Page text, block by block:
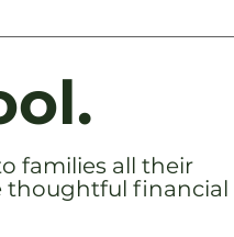
families all their
thoughtful financial